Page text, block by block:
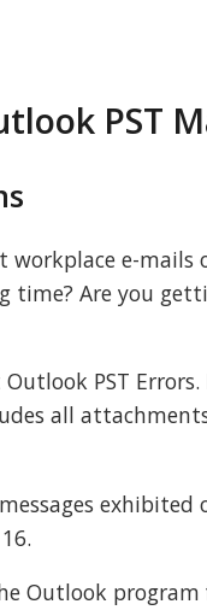
PST
e-mails
time? Are you
PST
all
exhibited
Outlook program